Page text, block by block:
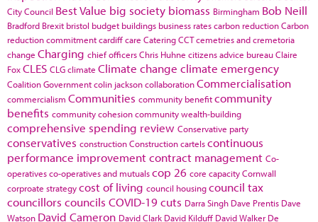
City Council Best Value big society biomass Birmingham Bob Neill
Bradford Brexit bristol budget buildings business ratescarbon reductionCarbon
reduction commitmentcardiffcare CateringCCTcemetries and cremetoria
change Charging chief officersChris Huhne citizens advice bureauClaire
FoxCLES CLGclimate Climate change climate emergency
Coalition Governmentcolin jacksoncollaborationCommercialisation
commercialism Communities community benefitcommunity
benefits community cohesioncommunity wealth-building
comprehensive spending review Conservative party
conservatives constructionConstruction cartelscontinuous
performance improvementcontract management Co-
operativesco-operatives and mutualscop 26 core capacityCornwall
corproate strategycost of living council housingcouncil tax
councillors councils COVID-19cuts Darra Singh Dave Prentis Dave
Watson David Cameron David Clark David Kilduff David Walker De